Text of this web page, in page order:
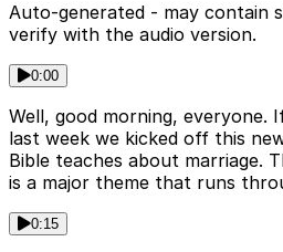
Auto-generated - may contain
verify with the audio version.
0:00
Well, good morning, everyone.
last week we kicked off this
Bible teaches about marriage.
is a major theme that runs
0:15